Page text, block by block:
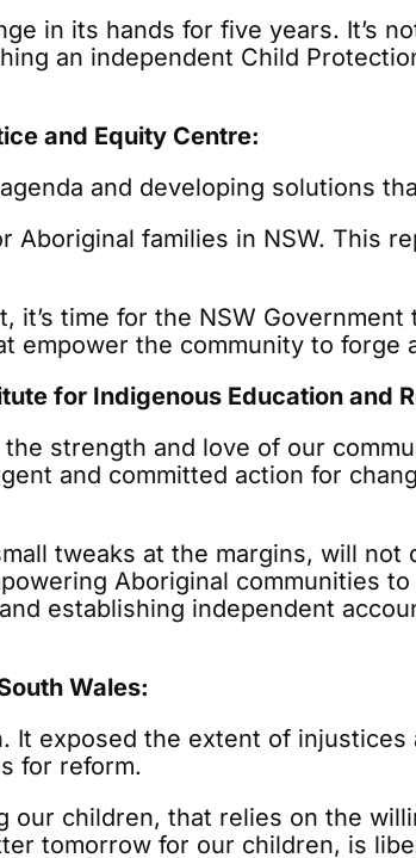
in its hands for five years. It’s
an independent Child
and Equity Centre:
and developing solutions
Aboriginal families in NSW. This
it’s time for the NSW
empower the community to forge
for Indigenous Education and
strength and love of our
and committed action for
tweaks at the margins, will
Aboriginal communities
establishing independent
Wales:
It exposed the extent of
for reform.
our children, that relies on the
tomorrow for our children, is